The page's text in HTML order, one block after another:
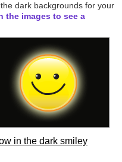
dark backgrounds for your
the images to see a
in the dark smiley